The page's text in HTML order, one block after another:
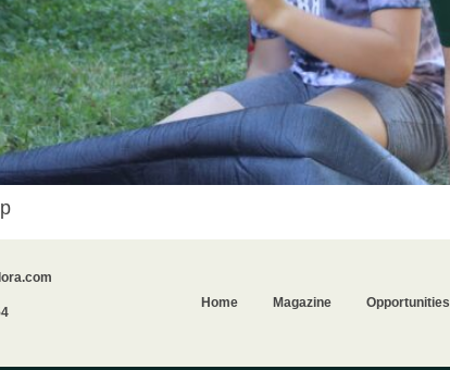
Home Magazine Opportunities